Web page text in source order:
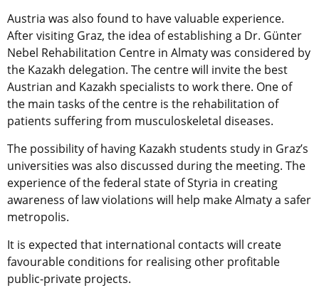
Austria was also found to have valuable experience.
After visiting Graz, the idea of establishing a Dr. Günter
Nebel Rehabilitation Centre in Almaty was considered by
the Kazakh delegation. The centre will invite the best
Austrian and Kazakh specialists to work there. One of
the main tasks of the centre is the rehabilitation of
patients suffering from musculoskeletal diseases.
The possibility of having Kazakh students study in Graz’s
universities was also discussed during the meeting. The
experience of the federal state of Styria in creating
awareness of law violations will help make Almaty a safer
metropolis.
It is expected that international contacts will create
favourable conditions for realising other profitable
public-private projects.